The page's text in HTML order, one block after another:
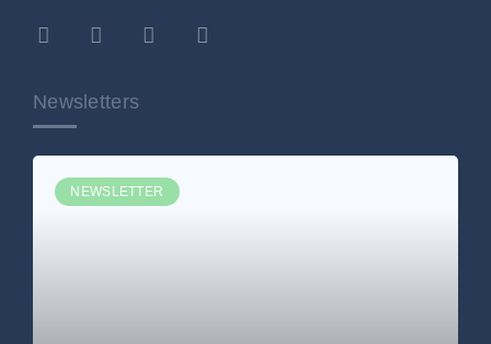
Newsletters
NEWSLETTER